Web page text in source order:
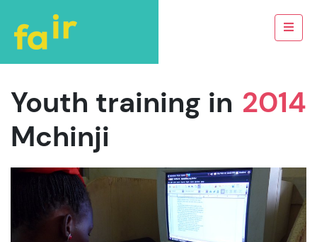
2014
Youth training in
Mchinji